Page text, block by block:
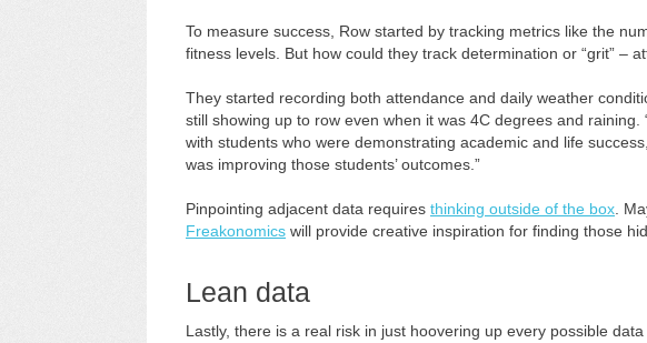
To measure success, Row started by tracking metrics like the
fitness levels. But how could they track determination or “grit” –
They started recording both attendance and daily weather
still showing up to row even when it was 4C degrees and raining.
with students who were demonstrating academic and life
was improving those students’ outcomes.”
Pinpointing adjacent data requires thinking outside of the box .
Freakonomics will provide creative inspiration for finding those
Lean data
Lastly, there is a real risk in just hoovering up every possible